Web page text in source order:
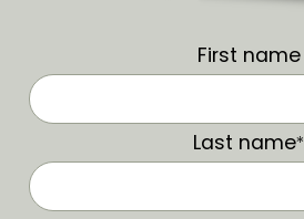
First name
Last name*